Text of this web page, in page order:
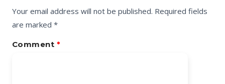
Your email address will not be published. Required fields
are marked *
Comment *